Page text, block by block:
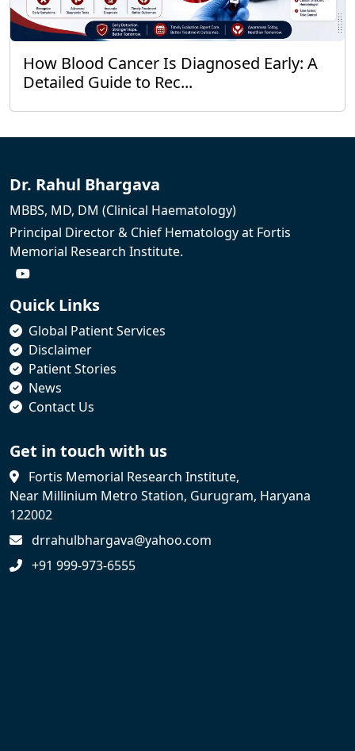
How Blood Cancer Is Diagnosed Early: A
Detailed Guide to Rec...
Dr. Rahul Bhargava
MBBS, MD, DM (Clinical Haematology)
Principal Director & Chief Hematology at Fortis
Memorial Research Institute.
Quick Links
Global Patient Services
Disclaimer
Patient Stories
News
Contact Us
Get in touch with us
Fortis Memorial Research Institute,
Near Millinium Metro Station, Gurugram, Haryana
122002
drrahulbhargava@yahoo.com
+91 999-973-6555